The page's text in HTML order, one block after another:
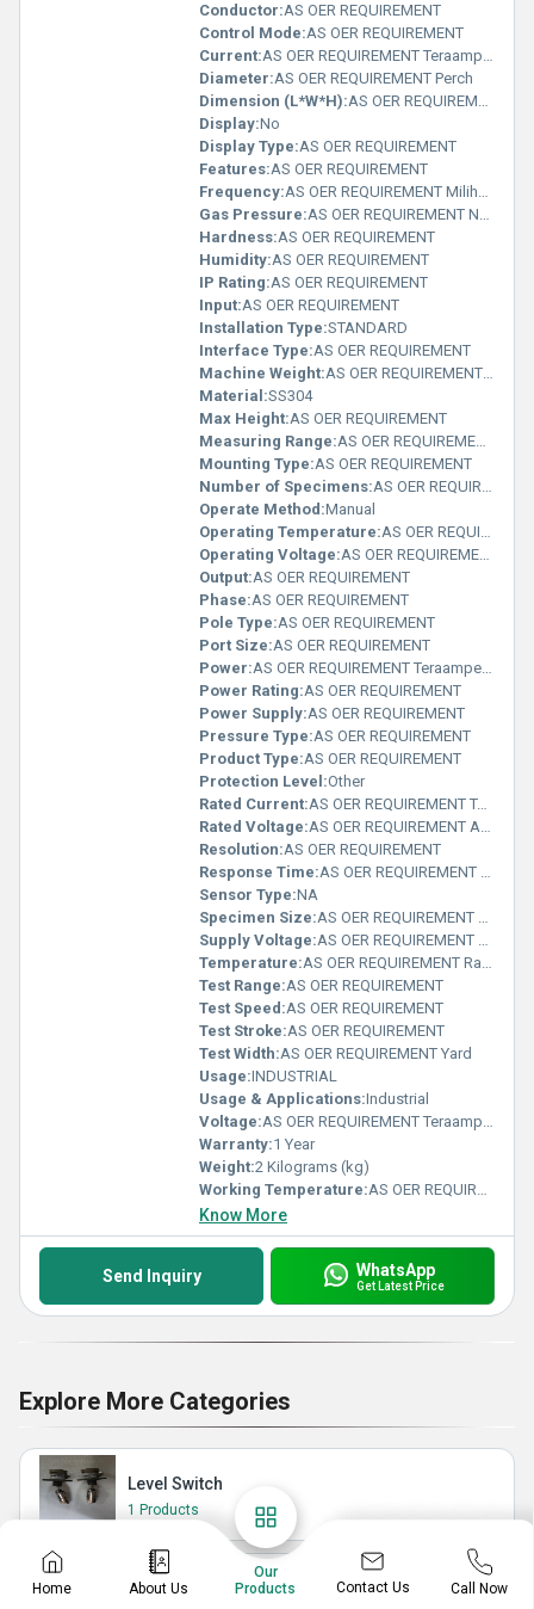
Conductor:AS OER REQUIREMENT
Control Mode:AS OER REQUIREMENT
Current:AS OER REQUIREMENT Teraampere (TA)
Diameter:AS OER REQUIREMENT Perch
Dimension (L*W*H):AS OER REQUIREMENT Yard
Display:No
Display Type:AS OER REQUIREMENT
Features:AS OER REQUIREMENT
Frequency:AS OER REQUIREMENT Milihertz
Gas Pressure:AS OER REQUIREMENT N/m2
Hardness:AS OER REQUIREMENT
Humidity:AS OER REQUIREMENT
IP Rating:AS OER REQUIREMENT
Input:AS OER REQUIREMENT
Installation Type:STANDARD
Interface Type:AS OER REQUIREMENT
Machine Weight:AS OER REQUIREMENT Pound (lb)
Material:SS304
Max Height:AS OER REQUIREMENT
Measuring Range:AS OER REQUIREMENT Fahrenheit (oF)
Mounting Type:AS OER REQUIREMENT
Number of Specimens:AS OER REQUIREMENT
Operate Method:Manual
Operating Temperature:AS OER REQUIREMENT Planck temperature (Î)
Operating Voltage:AS OER REQUIREMENT Ampere (A)
Output:AS OER REQUIREMENT
Phase:AS OER REQUIREMENT
Pole Type:AS OER REQUIREMENT
Port Size:AS OER REQUIREMENT
Power:AS OER REQUIREMENT Teraampere (TA)
Power Rating:AS OER REQUIREMENT
Power Supply:AS OER REQUIREMENT
Pressure Type:AS OER REQUIREMENT
Product Type:AS OER REQUIREMENT
Protection Level:Other
Rated Current:AS OER REQUIREMENT Teraampere (TA)
Rated Voltage:AS OER REQUIREMENT Ampere (A)
Resolution:AS OER REQUIREMENT
Response Time:AS OER REQUIREMENT Months
Sensor Type:NA
Specimen Size:AS OER REQUIREMENT Meter (m)
Supply Voltage:AS OER REQUIREMENT Teraampere (TA)
Temperature:AS OER REQUIREMENT Rankine
Test Range:AS OER REQUIREMENT
Test Speed:AS OER REQUIREMENT
Test Stroke:AS OER REQUIREMENT
Test Width:AS OER REQUIREMENT Yard
Usage:INDUSTRIAL
Usage & Applications:Industrial
Voltage:AS OER REQUIREMENT Teraampere (TA)
Warranty:1 Year
Weight:2 Kilograms (kg)
Working Temperature:AS OER REQUIREMENT Planck temperature (Î)
Know More
Send Inquiry WhatsApp
Get Latest Price
Explore More Categories
Level Switch
1 Products
Level Transmitter
Home About Us
Our
Products
Contact Us Call Now